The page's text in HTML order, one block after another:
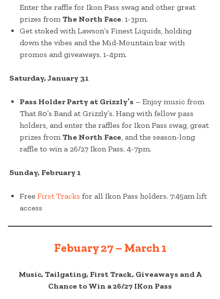
Enter the raffle for Ikon Pass swag and other great
prizes from The North Face. 1-3pm.
Get stoked with Lawson’s Finest Liquids, holding
down the vibes and the Mid-Mountain bar with
promos and giveaways. 1-4pm.
Saturday, January 31
Pass Holder Party at Grizzly’s – Enjoy music from
That 80’s Band at Grizzly’s. Hang with fellow pass
holders, and enter the raffles for Ikon Pass swag, great
prizes from The North Face, and the season-long
raffle to win a 26/27 Ikon Pass. 4-7pm.
Sunday, February 1
Free First Tracks for all Ikon Pass holders. 7:45am lift
access
Febuary 27 – March 1
Music, Tailgating, First Track, Giveaways and A
Chance to Win a 26/27 IKon Pass